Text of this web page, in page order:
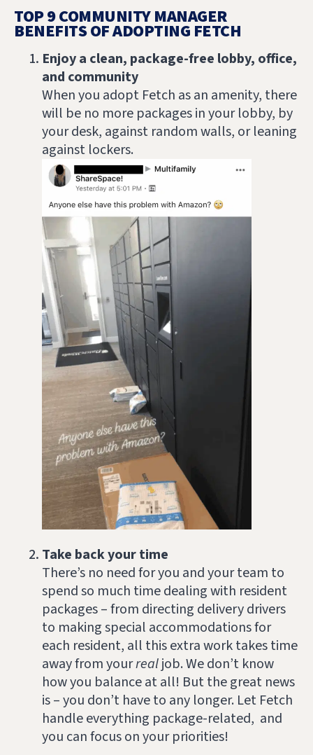
TOP 9 COMMUNITY MANAGER
BENEFITS OF ADOPTING FETCH
Enjoy a clean, package-free lobby, office,
and community
When you adopt Fetch as an amenity, there
will be no more packages in your lobby, by
your desk, against random walls, or leaning
against lockers.
Take back your time
There’s no need for you and your team to
spend so much time dealing with resident
packages – from directing delivery drivers
to making special accommodations for
each resident, all this extra work takes time
away from yourrealjob. We don’t know
how you balance at all! But the great news
is – you don’t have to any longer. Let Fetch
handle everything package-related, and
you can focus on your priorities!